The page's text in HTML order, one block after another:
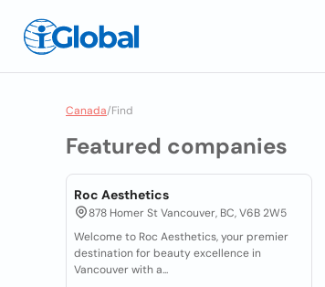
Canada/Find
Featured companies
Roc Aesthetics
878 Homer St Vancouver, BC, V6B 2W5
Welcome to Roc Aesthetics, your premier
destination for beauty excellence in
Vancouver with a...